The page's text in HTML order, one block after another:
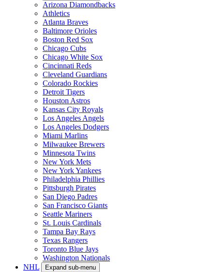
Arizona Diamondbacks
Athletics
Atlanta Braves
Baltimore Orioles
Boston Red Sox
Chicago Cubs
Chicago White Sox
Cincinnati Reds
Cleveland Guardians
Colorado Rockies
Detroit Tigers
Houston Astros
Kansas City Royals
Los Angeles Angels
Los Angeles Dodgers
Miami Marlins
Milwaukee Brewers
Minnesota Twins
New York Mets
New York Yankees
Philadelphia Phillies
Pittsburgh Pirates
San Diego Padres
San Francisco Giants
Seattle Mariners
St. Louis Cardinals
Tampa Bay Rays
Texas Rangers
Toronto Blue Jays
Washington Nationals
NHL
Expand sub-menu